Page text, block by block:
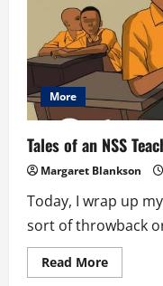
By
A
Delegate
From
Ghana
More
Tales of an NSS
Margaret Blankson
Today, I wrap up
sort of throwback
Read MoreRead
more